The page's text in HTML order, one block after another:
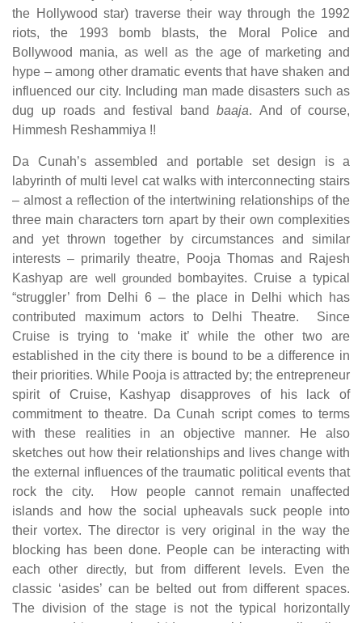
the Hollywood star) traverse their way through the 1992
riots, the 1993 bomb blasts, the Moral Police and
Bollywood mania, as well as the age of marketing and
hype – among other dramatic events that have shaken and
influenced our city. Including man made disasters such as
dug up roads and festival bandbaaja. And of course,
Himmesh Reshammiya !!
Da Cunah’s assembled and portable set design is a
labyrinth of multi level cat walks with interconnecting stairs
– almost a reflection of the intertwining relationships of the
three main characters torn apart by their own complexities
and yet thrown together by circumstances and similar
interests – primarily theatre, Pooja Thomas and Rajesh
Kashyap are well groundedbombayites. Cruise a typical
“struggler’ from Delhi 6 – the place in Delhi which has
contributed maximum actors to Delhi Theatre. Since
Cruise is trying to ‘make it’ while the other two are
established in the city there is bound to be a difference in
their priorities. While Pooja is attracted by; the entrepreneur
spirit of Cruise, Kashyap disapproves of his lack of
commitment to theatre. Da Cunah script comes to terms
with these realities in an objective manner. He also
sketches out how their relationships and lives change with
the external influences of the traumatic political events that
rock the city. How people cannot remain unaffected
islands and how the social upheavals suck people into
their vortex. The director is very original in the way the
blocking has been done. People can be interacting with
each other directly, but from different levels. Even the
classic ‘asides’ can be belted out from different spaces.
The division of the stage is not the typical horizontally